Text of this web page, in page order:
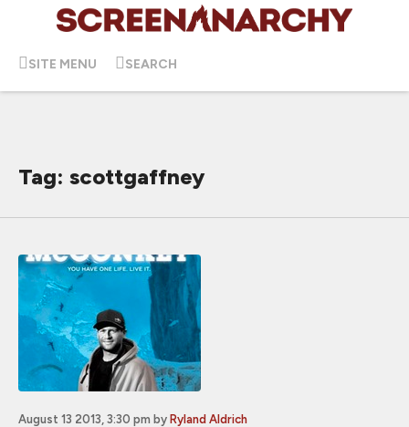
SITE MENU SEARCH
Tag: scottgaffney
August 13 2013, 3:30 pm by Ryland Aldrich